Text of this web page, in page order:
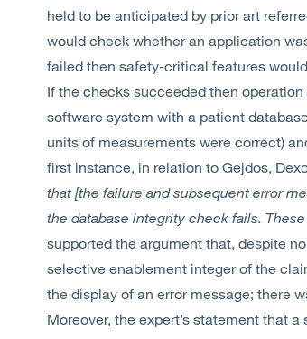
held to be anticipated by prior art
would check whether an application
failed then safety-critical features
If the checks succeeded then
software system with a patient
units of measurements were correct)
first instance, in relation to Gejdos,
that [the failure and subsequent error
the database integrity check fails.
supported the argument that, despite
selective enablement integer of the
the display of an error message; there
Moreover, the expert’s statement that